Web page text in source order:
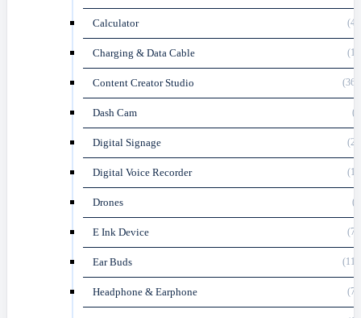
Calculator
Charging & Data Cable
Content Creator Studio
Dash Cam
Digital Signage
Digital Voice Recorder
Drones
E Ink Device
Ear Buds
Headphone & Earphone